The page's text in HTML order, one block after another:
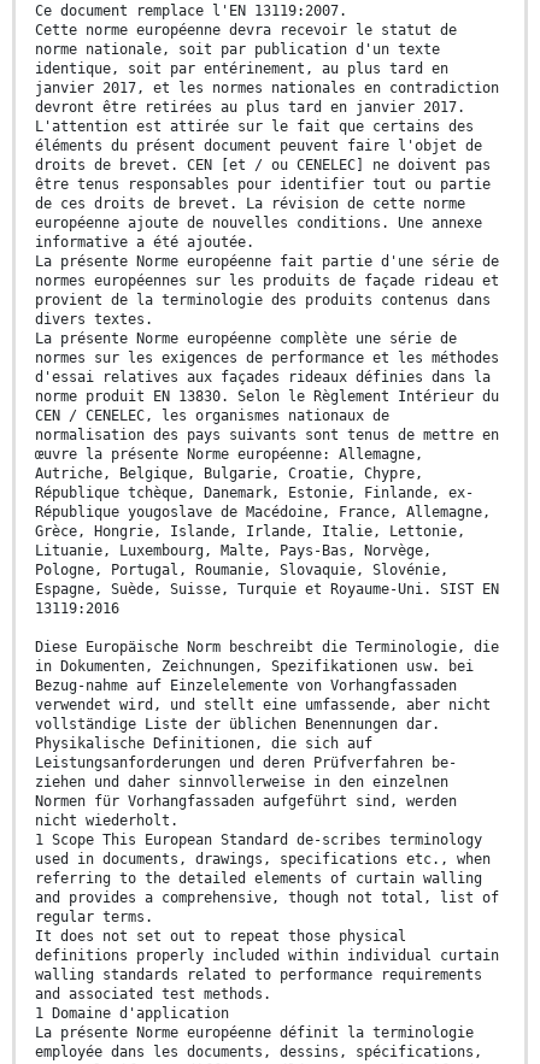
Ce document remplace l'EN 13119:2007.
Cette norme européenne devra recevoir le statut de
norme nationale, soit par publication d'un texte
identique, soit par entérinement, au plus tard en
janvier 2017, et les normes nationales en contradiction
devront être retirées au plus tard en janvier 2017.
L'attention est attirée sur le fait que certains des
éléments du présent document peuvent faire l'objet de
droits de brevet. CEN [et / ou CENELEC] ne doivent pas
être tenus responsables pour identifier tout ou partie
de ces droits de brevet. La révision de cette norme
européenne ajoute de nouvelles conditions. Une annexe
informative a été ajoutée.
La présente Norme européenne fait partie d'une série de
normes européennes sur les produits de façade rideau et
provient de la terminologie des produits contenus dans
divers textes.
La présente Norme européenne complète une série de
normes sur les exigences de performance et les méthodes
d'essai relatives aux façades rideaux définies dans la
norme produit EN 13830. Selon le Règlement Intérieur du
CEN / CENELEC, les organismes nationaux de
normalisation des pays suivants sont tenus de mettre en
œuvre la présente Norme européenne: Allemagne,
Autriche, Belgique, Bulgarie, Croatie, Chypre,
République tchèque, Danemark, Estonie, Finlande, ex-
République yougoslave de Macédoine, France, Allemagne,
Grèce, Hongrie, Islande, Irlande, Italie, Lettonie,
Lituanie, Luxembourg, Malte, Pays-Bas, Norvège,
Pologne, Portugal, Roumanie, Slovaquie, Slovénie,
Espagne, Suède, Suisse, Turquie et Royaume-Uni. SIST EN
13119:2016
Diese Europäische Norm beschreibt die Terminologie, die
in Dokumenten, Zeichnungen, Spezifikationen usw. bei
Bezug-nahme auf Einzelelemente von Vorhangfassaden
verwendet wird, und stellt eine umfassende, aber nicht
vollständige Liste der üblichen Benennungen dar.
Physikalische Definitionen, die sich auf
Leistungsanforderungen und deren Prüfverfahren be-
ziehen und daher sinnvollerweise in den einzelnen
Normen für Vorhangfassaden aufgeführt sind, werden
nicht wiederholt.
1 Scope This European Standard de-scribes terminology
used in documents, drawings, specifications etc., when
referring to the detailed elements of curtain walling
and provides a comprehensive, though not total, list of
regular terms.
It does not set out to repeat those physical
definitions properly included within individual curtain
walling standards related to performance requirements
and associated test methods.
1 Domaine d'application
La présente Norme européenne définit la terminologie
employée dans les documents, dessins, spécifications,